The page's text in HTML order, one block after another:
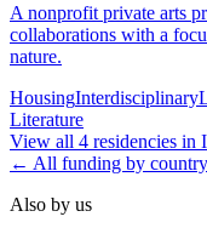
A nonprofit private arts
collaborations with a
nature.
HousingInterdisciplinary
Literature
View all 4 residencies in
← All funding by country
Also by us